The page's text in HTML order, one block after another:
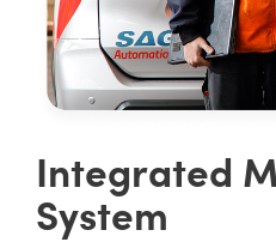
Integrated
System